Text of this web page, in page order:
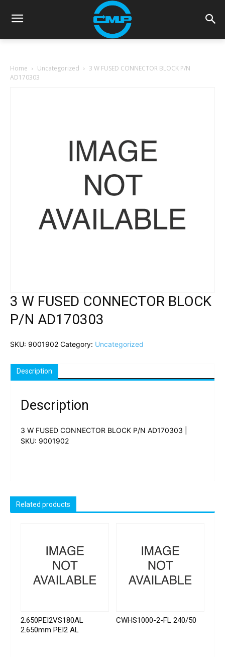
Home Uncategorized
3 W FUSED CONNECTOR BLOCK P/N
AD170303
3 W FUSED CONNECTOR BLOCK
P/N AD170303
SKU: 9001902 Category: Uncategorized
Description
Description
3 W FUSED CONNECTOR BLOCK P/N AD170303 |
SKU: 9001902
Related products
2.650PEI2VS180AL
2.650mm PEI2 AL
CWHS1000-2-FL 240/50